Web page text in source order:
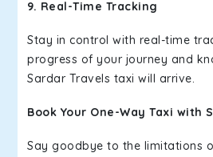
9. Real-Time Tracking
Stay in control with real-time
progress of your journey and
Sardar Travels taxi will arrive.
Book Your One-Way Taxi with
Say goodbye to the limitations